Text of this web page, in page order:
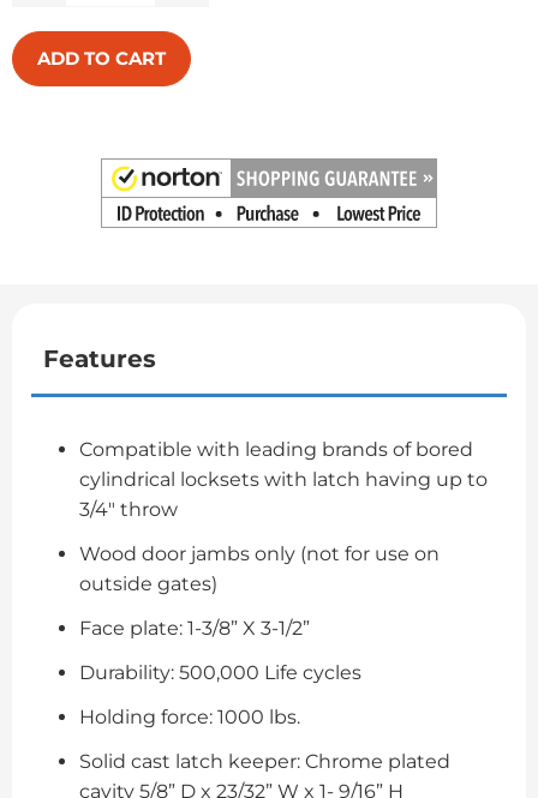
ADD TO CART
Features
Compatible with leading brands of bored
cylindrical locksets with latch having up to
3/4" throw
Wood door jambs only (not for use on
outside gates)
Face plate: 1-3/8” X 3-1/2”
Durability: 500,000 Life cycles
Holding force: 1000 lbs.
Solid cast latch keeper: Chrome plated
cavity 5/8” D x 23/32” W x 1- 9/16” H